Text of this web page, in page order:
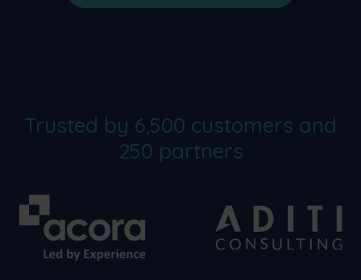
Trusted by 6,500 customers and
250 partners